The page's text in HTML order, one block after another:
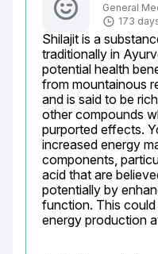
General
173
Shilajit is a
traditionally in
potential health
from mountainous
and is said to be
other compounds
purported effects.
increased energy
components,
acid that are
potentially by
function. This
energy production